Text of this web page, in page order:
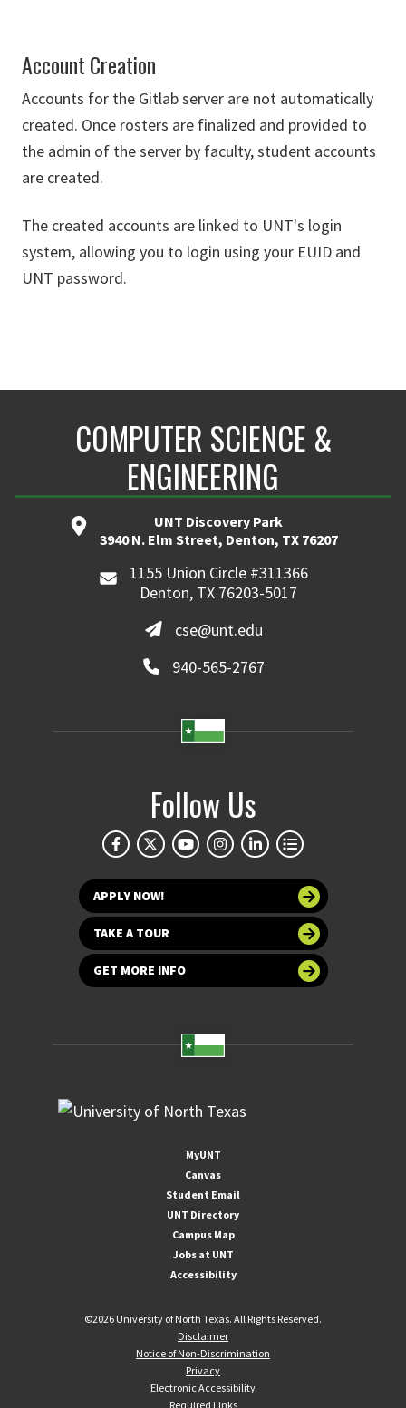
Account Creation
Accounts for the Gitlab server are not automatically
created. Once rosters are finalized and provided to
the admin of the server by faculty, student accounts
are created.
The created accounts are linked to UNT's login
system, allowing you to login using your EUID and
UNT password.
COMPUTER SCIENCE &
ENGINEERING
UNT Discovery Park
3940 N. Elm Street, Denton, TX 76207
1155 Union Circle #311366
Denton, TX 76203-5017
cse@unt.edu
940-565-2767
Follow Us
APPLY NOW!
TAKE A TOUR
GET MORE INFO
MyUNT
Canvas
Student Email
UNT Directory
Campus Map
Jobs at UNT
Accessibility
©2026 University of North Texas. All Rights Reserved.
Disclaimer
Notice of Non-Discrimination
Privacy
Electronic Accessibility
Required Links